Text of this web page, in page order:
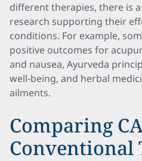
different therapies, there is
research supporting their
conditions. For example,
positive outcomes for
and nausea, Ayurveda
well-being, and herbal
ailments.
Comparing
Conventional